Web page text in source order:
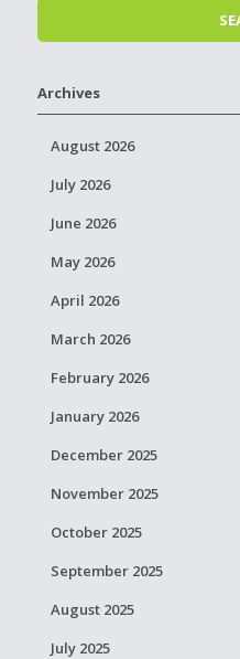
Archives
August 2026
July 2026
June 2026
May 2026
April 2026
March 2026
February 2026
January 2026
December 2025
November 2025
October 2025
September 2025
August 2025
July 2025